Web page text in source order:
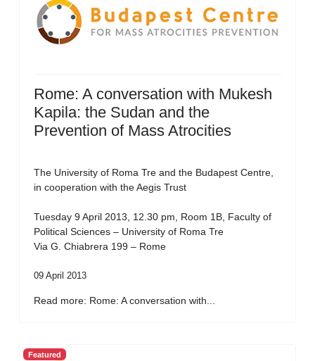
Rome: A conversation with Mukesh
Kapila: the Sudan and the
Prevention of Mass Atrocities
The University of Roma Tre and the Budapest Centre,
in cooperation with the Aegis Trust
Tuesday 9 April 2013, 12.30 pm, Room 1B, Faculty of
Political Sciences – University of Roma Tre
Via G. Chiabrera 199 – Rome
09 April 2013
Read more: Rome: A conversation with...
Featured